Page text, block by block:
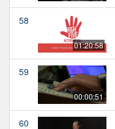
58
01:20:58
59
00:00:51
60